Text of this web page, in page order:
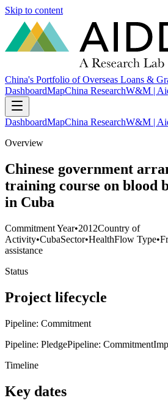
Skip to content
China's Portfolio of Overseas Loans &
DashboardMapChina ResearchW&M |
DashboardMapChina ResearchW&M |
Overview
Chinese government
training course on blood
in Cuba
Commitment Year•2012Country of
Activity•CubaSector•HealthFlow Type•
assistance
Status
Project lifecycle
Pipeline: Commitment
Pipeline: PledgePipeline: Commitment
Timeline
Key dates